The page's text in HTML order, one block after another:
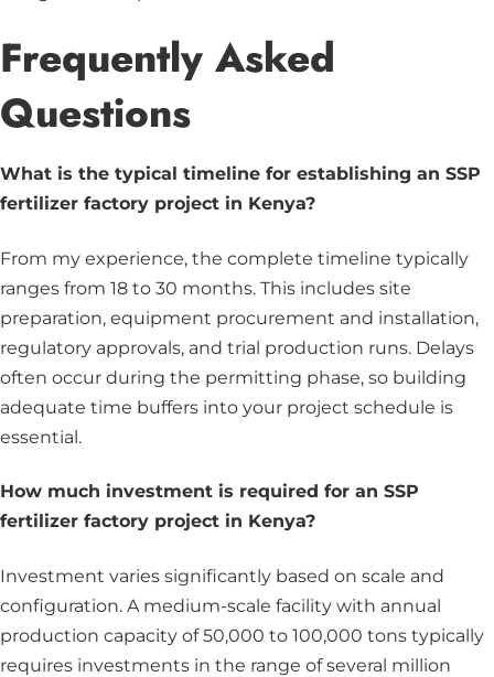
Frequently Asked
Questions
What is the typical timeline for establishing an SSP
fertilizer factory project in Kenya?
From my experience, the complete timeline typically
ranges from 18 to 30 months. This includes site
preparation, equipment procurement and installation,
regulatory approvals, and trial production runs. Delays
often occur during the permitting phase, so building
adequate time buffers into your project schedule is
essential.
How much investment is required for an SSP
fertilizer factory project in Kenya?
Investment varies significantly based on scale and
configuration. A medium-scale facility with annual
production capacity of 50,000 to 100,000 tons typically
requires investments in the range of several million